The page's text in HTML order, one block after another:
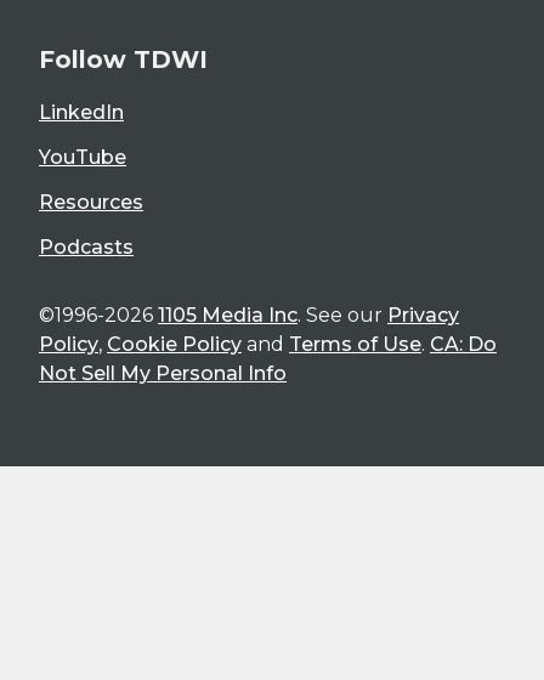
Follow TDWI
LinkedIn
YouTube
Resources
Podcasts
©1996-2026 1105 Media Inc. See our Privacy
Policy, Cookie Policy and Terms of Use. CA: Do
Not Sell My Personal Info